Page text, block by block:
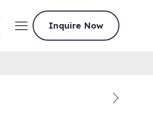
Inquire Now